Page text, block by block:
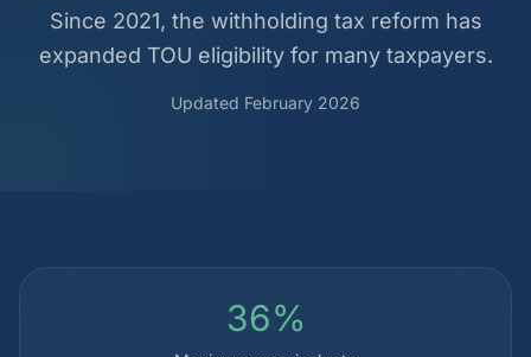
Since 2021, the withholding tax reform has
expanded TOU eligibility for many taxpayers.
Updated February 2026
36%